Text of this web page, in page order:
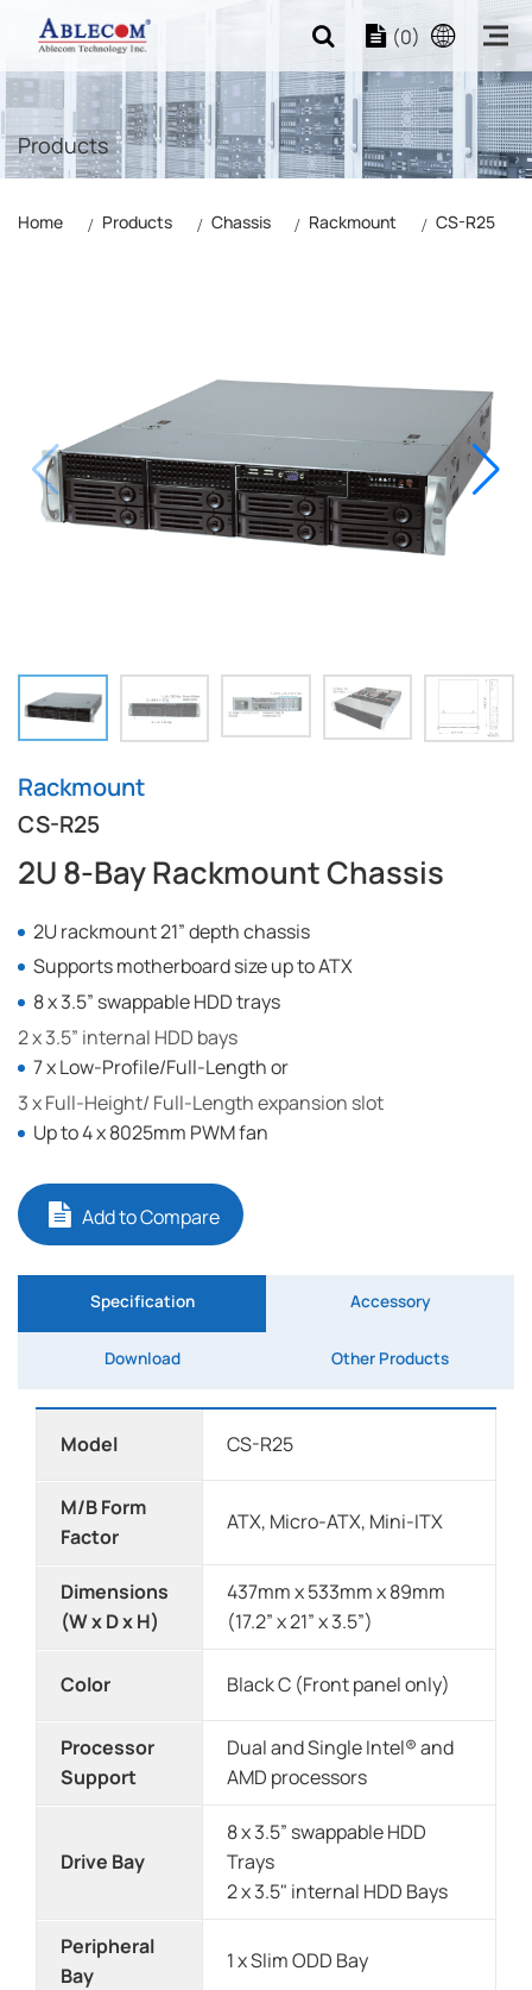
(0)
Products
Home Products Chassis Rackmount CS-R25
Rackmount
CS-R25
2U 8-Bay Rackmount Chassis
2U rackmount 21” depth chassis
Supports motherboard size up to ATX
8 x 3.5” swappable HDD trays
2 x 3.5” internal HDD bays
7 x Low-Profile/Full-Length or
3 x Full-Height/ Full-Length expansion slot
Up to 4 x 8025mm PWM fan
Add to Compare
Specification Accessory
Download Other Products
Model CS-R25
M/B Form
Factor
ATX, Micro-ATX, Mini-ITX
Dimensions
(W x D x H)
437mm x 533mm x 89mm
(17.2” x 21” x 3.5”)
Color Black C (Front panel only)
Processor
Support
Dual and Single Intel® and
AMD processors
Drive Bay
8 x 3.5” swappable HDD
Trays
2 x 3.5" internal HDD Bays
Peripheral
Bay
1 x Slim ODD Bay